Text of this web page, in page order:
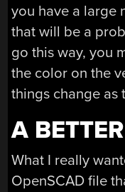
you have a large
that will be a
go this way, you
the color on the
things change as
A
What I really
OpenSCAD file